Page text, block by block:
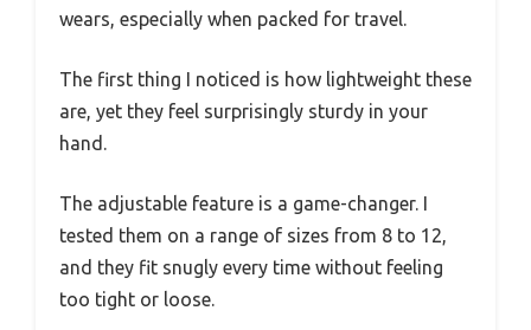
wears, especially when packed for travel.
The first thing I noticed is how lightweight these
are, yet they feel surprisingly sturdy in your
hand.
The adjustable feature is a game-changer. I
tested them on a range of sizes from 8 to 12,
and they fit snugly every time without feeling
too tight or loose.